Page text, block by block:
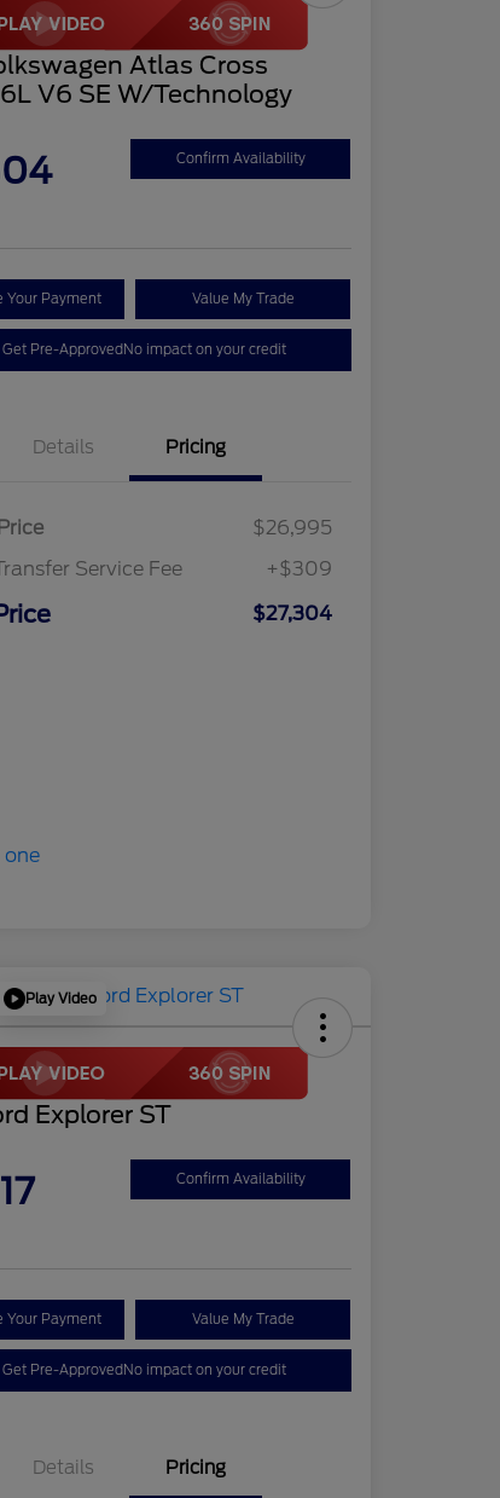
Atlas Cross
V6 SE W/Technology
Confirm Availability
Your Payment Value My Trade
Get Pre-ApprovedNo impact on your credit
Details Pricing
$26,995
Service Fee
+$309
$27,304
Play Video
Explorer ST
Confirm Availability
Your Payment Value My Trade
Get Pre-ApprovedNo impact on your credit
Details Pricing